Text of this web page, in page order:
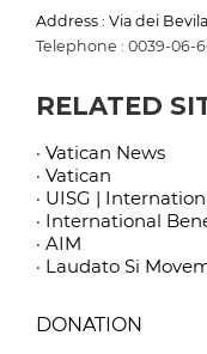
Address : Via dei
Telephone : 0039-06-
RELATED
· Vatican News
· Vatican
· UISG |
· International
· AIM
· Laudato Si
DONATION